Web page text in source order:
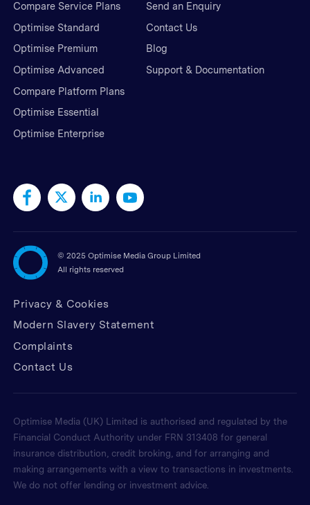
Compare Service Plans
Optimise Standard
Optimise Premium
Optimise Advanced
Compare Platform Plans
Optimise Essential
Optimise Enterprise
Send an Enquiry
Contact Us
Blog
Support & Documentation
© 2025 Optimise Media Group Limited
All rights reserved
Privacy & Cookies
Modern Slavery Statement
Complaints
Contact Us
Optimise Media (UK) Limited is authorised and regulated by the
Financial Conduct Authority under FRN 313408 for general
insurance distribution, credit broking, and for arranging and
making arrangements with a view to transactions in investments.
We do not offer lending or investment advice.